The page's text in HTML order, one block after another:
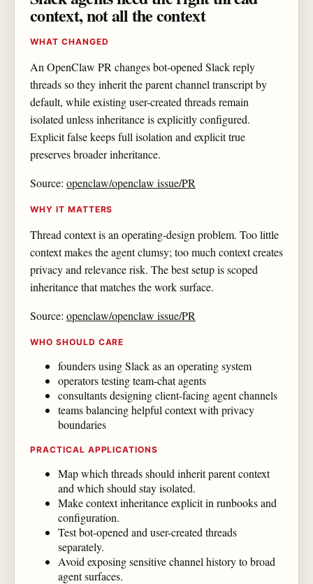
context, not all the context
WHAT CHANGED
An OpenClaw PR changes bot-opened Slack reply
threads so they inherit the parent channel transcript by
default, while existing user-created threads remain
isolated unless inheritance is explicitly configured.
Explicit false keeps full isolation and explicit true
preserves broader inheritance.
Source: openclaw/openclaw issue/PR
WHY IT MATTERS
Thread context is an operating-design problem. Too little
context makes the agent clumsy; too much context creates
privacy and relevance risk. The best setup is scoped
inheritance that matches the work surface.
Source: openclaw/openclaw issue/PR
WHO SHOULD CARE
founders using Slack as an operating system
operators testing team-chat agents
consultants designing client-facing agent channels
teams balancing helpful context with privacy
boundaries
PRACTICAL APPLICATIONS
Map which threads should inherit parent context
and which should stay isolated.
Make context inheritance explicit in runbooks and
configuration.
Test bot-opened and user-created threads
separately.
Avoid exposing sensitive channel history to broad
agent surfaces.